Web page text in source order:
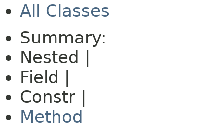
All Classes
Summary:
Nested |
Field |
Constr |
Method